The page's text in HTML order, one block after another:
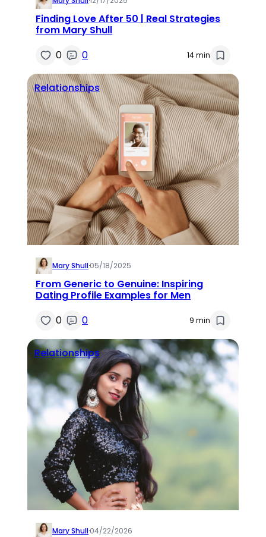
Finding Love After 50 | Real Strategies
from Mary Shull
0
0 14 min
Relationships
Mary Shull·05/18/2025
From Generic to Genuine: Inspiring
Dating Profile Examples for Men
0
0 9 min
Relationships
Mary Shull·04/22/2026